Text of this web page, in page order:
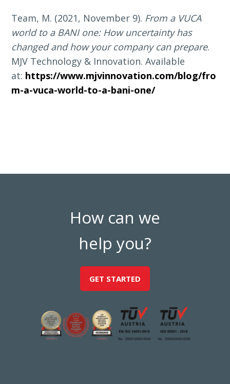
Team, M. (2021, November 9). From a VUCA
world to a BANI one: How uncertainty has
changed and how your company can prepare.
MJV Technology & Innovation. Available
at: https://www.mjvinnovation.com/blog/fro
m-a-vuca-world-to-a-bani-one/
How can we
help you?
GET STARTED